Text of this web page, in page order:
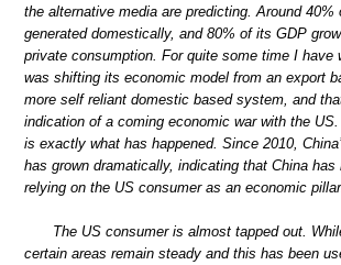
the alternative media are predicting. Around 40%
generated domestically, and 80% of its GDP
private consumption. For quite some time I have
was shifting its economic model from an export
more self reliant domestic based system, and
indication of a coming economic war with the
is exactly what has happened. Since 2010,
has grown dramatically, indicating that China has
relying on the US consumer as an economic
The US consumer is almost tapped out.
certain areas remain steady and this has been